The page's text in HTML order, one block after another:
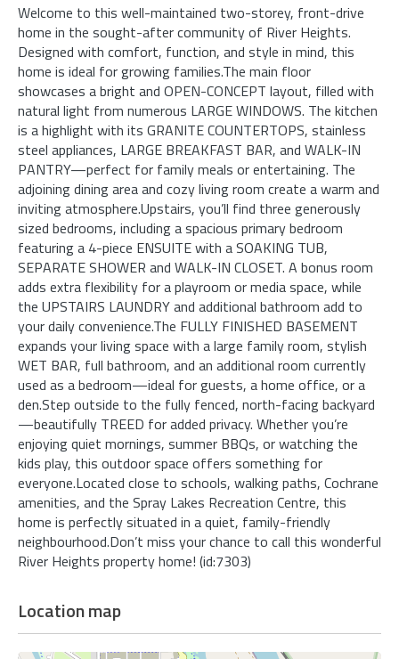
Welcome to this well-maintained two-storey, front-drive
home in the sought-after community of River Heights.
Designed with comfort, function, and style in mind, this
home is ideal for growing families.The main floor
showcases a bright and OPEN-CONCEPT layout, filled with
natural light from numerous LARGE WINDOWS. The kitchen
is a highlight with its GRANITE COUNTERTOPS, stainless
steel appliances, LARGE BREAKFAST BAR, and WALK-IN
PANTRY—perfect for family meals or entertaining. The
adjoining dining area and cozy living room create a warm and
inviting atmosphere.Upstairs, you’ll find three generously
sized bedrooms, including a spacious primary bedroom
featuring a 4-piece ENSUITE with a SOAKING TUB,
SEPARATE SHOWER and WALK-IN CLOSET. A bonus room
adds extra flexibility for a playroom or media space, while
the UPSTAIRS LAUNDRY and additional bathroom add to
your daily convenience.The FULLY FINISHED BASEMENT
expands your living space with a large family room, stylish
WET BAR, full bathroom, and an additional room currently
used as a bedroom—ideal for guests, a home office, or a
den.Step outside to the fully fenced, north-facing backyard
—beautifully TREED for added privacy. Whether you’re
enjoying quiet mornings, summer BBQs, or watching the
kids play, this outdoor space offers something for
everyone.Located close to schools, walking paths, Cochrane
amenities, and the Spray Lakes Recreation Centre, this
home is perfectly situated in a quiet, family-friendly
neighbourhood.Don’t miss your chance to call this wonderful
River Heights property home! (id:7303)
Location map